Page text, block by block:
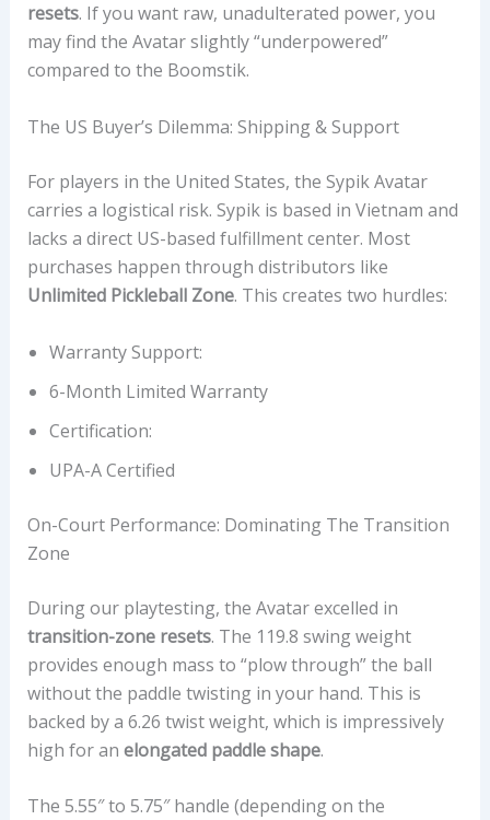
resets. If you want raw, unadulterated power, you
may find the Avatar slightly “underpowered”
compared to the Boomstik.
The US Buyer’s Dilemma: Shipping & Support
For players in the United States, the Sypik Avatar
carries a logistical risk. Sypik is based in Vietnam and
lacks a direct US-based fulfillment center. Most
purchases happen through distributors like
Unlimited Pickleball Zone. This creates two hurdles:
Warranty Support:
6-Month Limited Warranty
Certification:
UPA-A Certified
On-Court Performance: Dominating The Transition
Zone
During our playtesting, the Avatar excelled in
transition-zone resets. The 119.8 swing weight
provides enough mass to “plow through” the ball
without the paddle twisting in your hand. This is
backed by a 6.26 twist weight, which is impressively
high for an elongated paddle shape.
The 5.55″ to 5.75″ handle (depending on the